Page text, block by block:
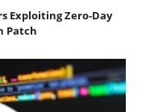
Exploiting Zero‐Day
Patch